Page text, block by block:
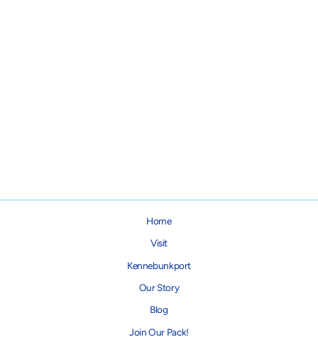
Home
Visit
Kennebunkport
Our Story
Blog
Join Our Pack!